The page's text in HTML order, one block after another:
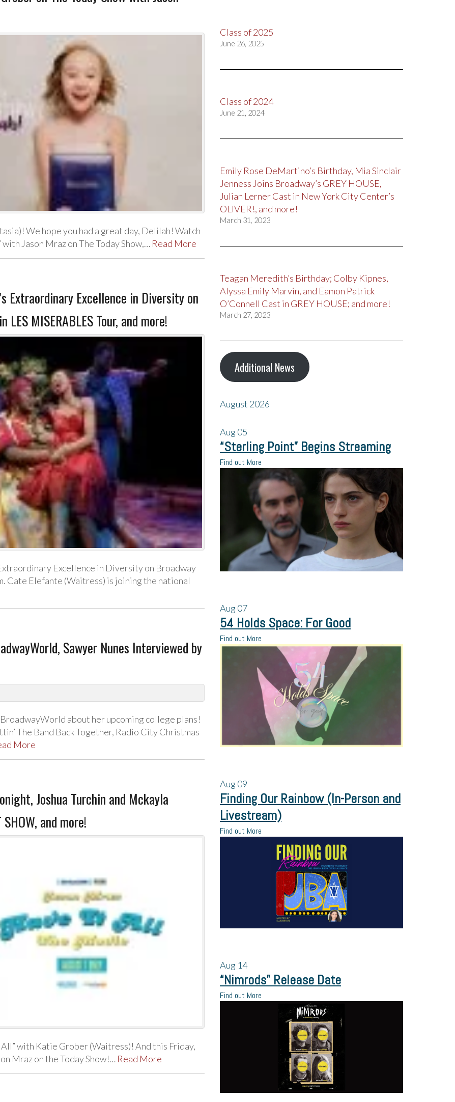
We hope you had a great day, Delilah! Watch
Jason Mraz on The Today Show,… Read More
Extraordinary Excellence in Diversity on
MISERABLES Tour, and more!
Excellence in Diversity on Broadway
Cate Elefante (Waitress) is joining the national
Sawyer Nunes Interviewed by
about her upcoming college plans!
The Band Back Together, Radio City Christmas
More
Joshua Turchin and Mckayla
and more!
with Katie Grober (Waitress)! And this Friday,
Mraz on the Today Show!… Read More
Class of 2025
June 26, 2025
Class of 2024
June 21, 2024
Emily Rose DeMartino’s Birthday, Mia Sinclair
Jenness Joins Broadway’s GREY HOUSE,
Julian Lerner Cast in New York City Center’s
OLIVER!, and more!
March 31, 2023
Teagan Meredith’s Birthday; Colby Kipnes,
Alyssa Emily Marvin, and Eamon Patrick
O’Connell Cast in GREY HOUSE; and more!
March 27, 2023
Additional News
August 2026
Aug05
“Sterling Point” Begins Streaming
Find out More
Aug07
54 Holds Space: For Good
Find out More
Aug09
Finding Our Rainbow (In-Person and
Livestream)
Find out More
Aug 14
“Nimrods” Release Date
Find out More